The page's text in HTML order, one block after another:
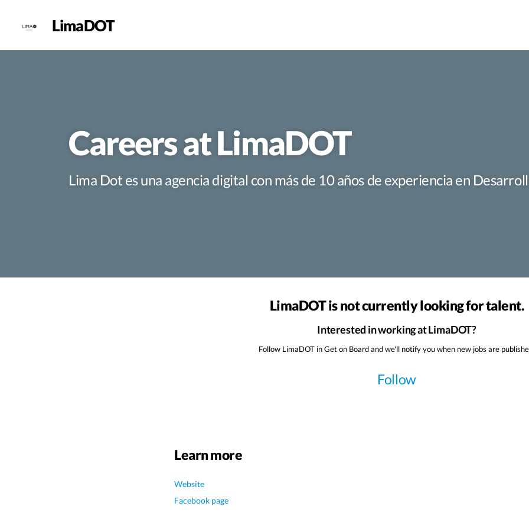
LimaDOT
Careers at LimaDOT
Lima Dot es una agencia digital con más de 10 años de experiencia en
LimaDOT is not currently looking for talent.
Interested in working at LimaDOT?
Follow LimaDOT in Get on Board and we'll notify you when new jobs are
Follow
Learn more
Website
Facebook page